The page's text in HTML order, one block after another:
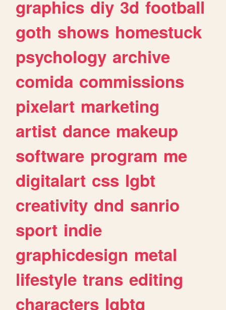
graphics diy 3d football
goth shows homestuck
psychology archive
comida commissions
pixelart marketing
artist dance makeup
software program me
digitalart css lgbt
creativity dnd sanrio
sport indie
graphicdesign metal
lifestyle trans editing
characters lgbtq